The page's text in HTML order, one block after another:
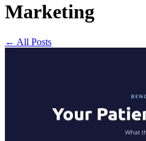
Marketing
← All Posts